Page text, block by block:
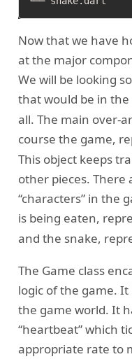
Now that we have
at the major
We will be looking
that would be in the
all. The main over-
course the game,
This object keeps
other pieces. There
“characters” in the
is being eaten,
and the snake,
The Game class
logic of the game.
the game world. It
“heartbeat” which
appropriate rate to